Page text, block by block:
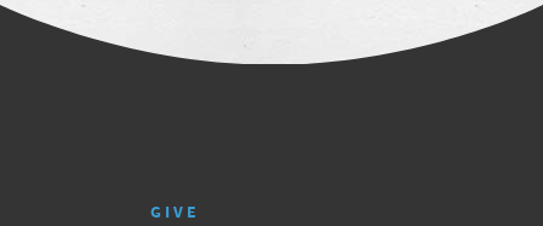
GIVE